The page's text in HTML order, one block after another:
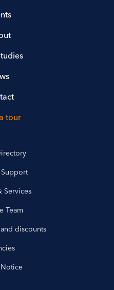
tour
Support
Services
Team
and discounts
Notice